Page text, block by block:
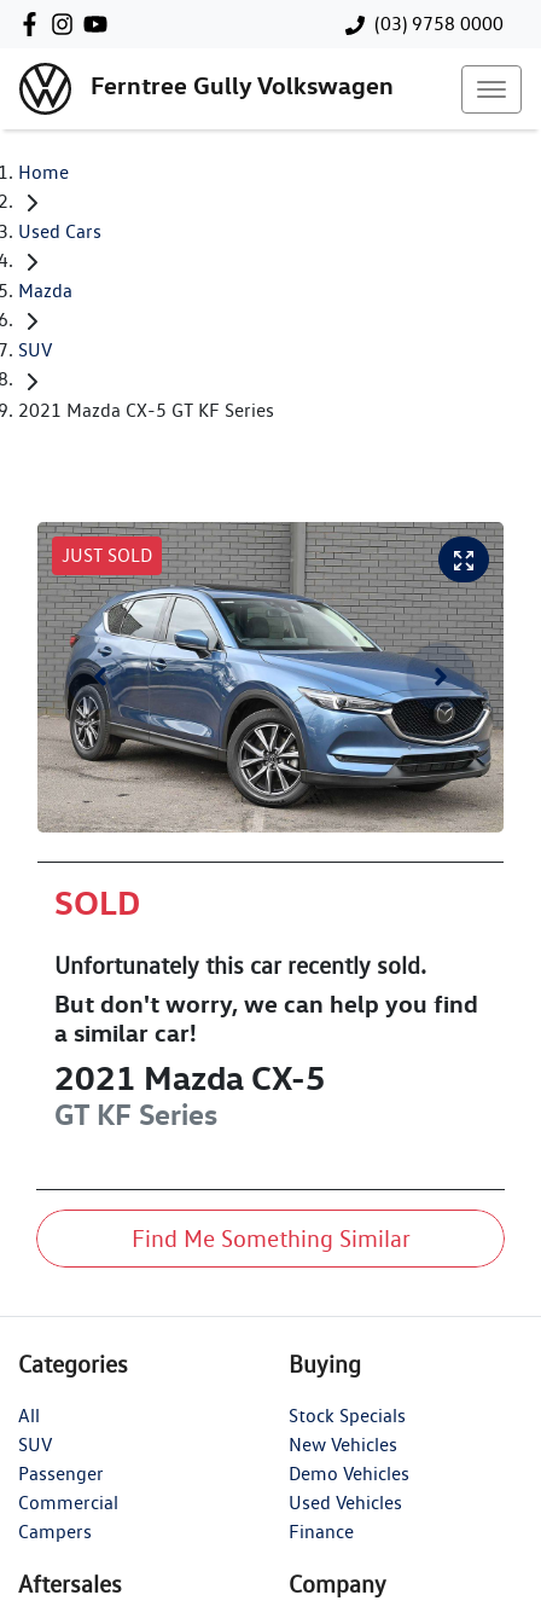
(03) 9758 0000
Ferntree Gully Volkswagen
Home
Used Cars
Mazda
SUV
2021 Mazda CX-5 GT KF Series
JUST SOLD
SOLD
Unfortunately this carrecently sold.
But don't worry, we can help you find
a similar car!
2021 Mazda CX-5
GT KF Series
Find Me Something Similar
Categories
All
SUV
Passenger
Commercial
Campers
Buying
Stock Specials
New Vehicles
Demo Vehicles
Used Vehicles
Finance
Aftersales Company